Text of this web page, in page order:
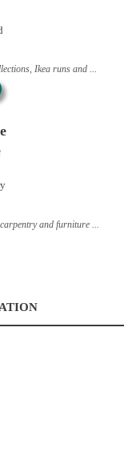
Ikea runs and ...
and furniture ...